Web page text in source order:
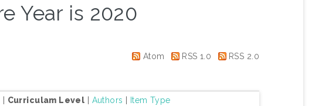
Year is 2020
Atom RSS 1.0 RSS 2.0
Curriculam Level Authors Item Type